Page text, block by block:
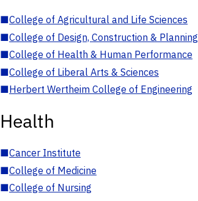
■College of Agricultural and Life Sciences
■College of Design, Construction & Planning
■College of Health & Human Performance
■College of Liberal Arts & Sciences
■Herbert Wertheim College of Engineering
Health
■Cancer Institute
■College of Medicine
■College of Nursing